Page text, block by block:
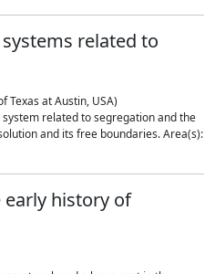
related to
Texas at Austin, USA)
related to segregation and the
and its free boundaries. Area(s):
history of